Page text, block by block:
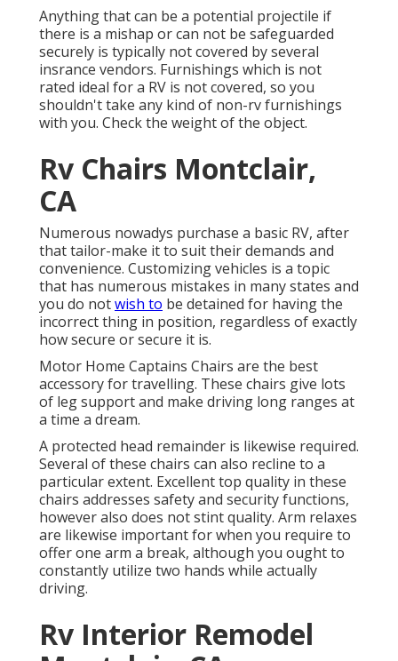
Anything that can be a potential projectile if
there is a mishap or can not be safeguarded
securely is typically not covered by several
insrance vendors. Furnishings which is not
rated ideal for a RV is not covered, so you
shouldn't take any kind of non-rv furnishings
with you. Check the weight of the object.
Rv Chairs Montclair,
CA
Numerous nowadys purchase a basic RV, after
that tailor-make it to suit their demands and
convenience. Customizing vehicles is a topic
that has numerous mistakes in many states and
you do notwish to be detained for having the
incorrect thing in position, regardless of exactly
how secure or secure it is.
Motor Home Captains Chairs are the best
accessory for travelling. These chairs give lots
of leg support and make driving long ranges at
a time a dream.
A protected head remainder is likewise required.
Several of these chairs can also recline to a
particular extent. Excellent top quality in these
chairs addresses safety and security functions,
however also does not stint quality. Arm relaxes
are likewise important for when you require to
offer one arm a break, although you ought to
constantly utilize two hands while actually
driving.
Rv Interior Remodel